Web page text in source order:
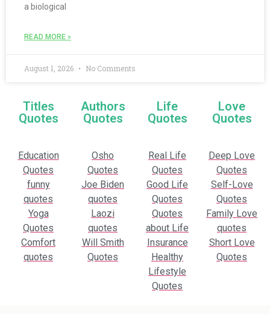
a biological
READ MORE »
August 1, 2026 No Comments
Titles
Quotes
Authors
Quotes
Life
Quotes
Love
Quotes
Education
Quotes
funny
quotes
Yoga
Quotes
Comfort
quotes
Osho
Quotes
Joe Biden
quotes
Laozi
quotes
Will Smith
Quotes
Real Life
Quotes
Good Life
Quotes
Quotes
about Life
Insurance
Healthy
Lifestyle
Quotes
Deep Love
Quotes
Self-Love
Quotes
Family Love
quotes
Short Love
Quotes